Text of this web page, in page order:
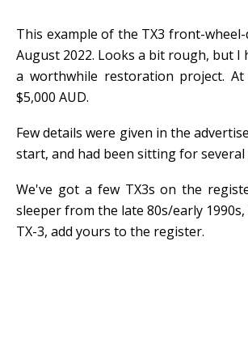
This example of the TX3 front-
August 2022. Looks a bit rough, but
a worthwhile restoration project.
$5,000 AUD.
Few details were given in the
start, and had been sitting for several
We've got a few TX3s on the
sleeper from the late 80s/early
TX-3, add yours to the register.